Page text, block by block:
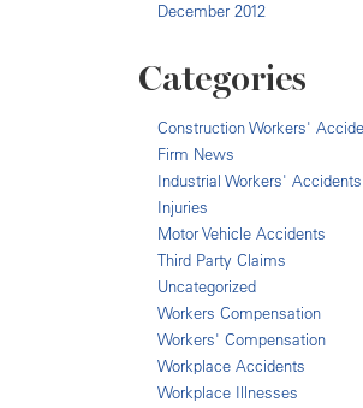
December 2012
Categories
Construction Workers'
Firm News
Industrial Workers' Accidents
Injuries
Motor Vehicle Accidents
Third Party Claims
Uncategorized
Workers Compensation
Workers' Compensation
Workplace Accidents
Workplace Illnesses